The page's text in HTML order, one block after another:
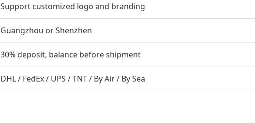
Support customized logo and branding
Guangzhou or Shenzhen
30% deposit, balance before shipment
DHL / FedEx / UPS / TNT / By Air / By Sea